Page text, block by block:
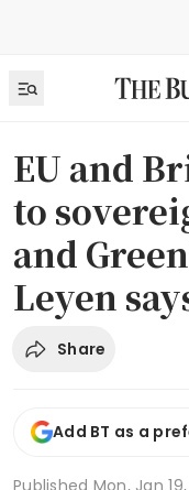
EU and
to
and
Leyen
Share
Add BT as a
Published Mon, Jan